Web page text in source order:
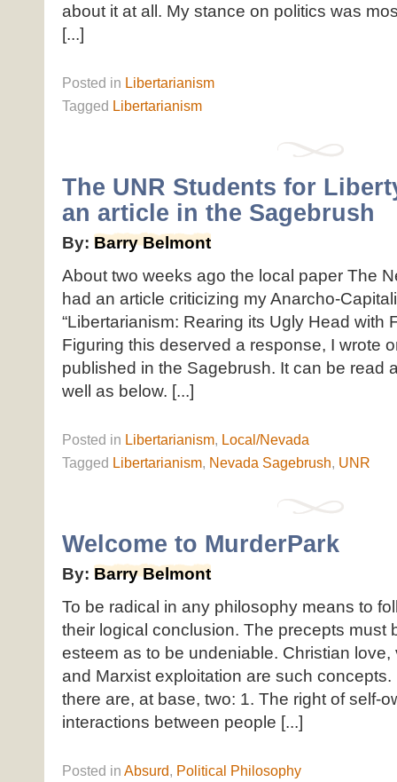
about it at all. My stance on politics was
[...]
Posted in Libertarianism
Tagged Libertarianism
The UNR Students for
an article in the Sagebrush
By: Barry Belmont
About two weeks ago the local paper The
had an article criticizing my Anarcho-
“Libertarianism: Rearing its Ugly Head with
Figuring this deserved a response, I wrote
published in the Sagebrush. It can be read
well as below. [...]
Posted in Libertarianism, Local/Nevada
Tagged Libertarianism, Nevada Sagebrush, UNR
Welcome to MurderPark
By: Barry Belmont
To be radical in any philosophy means to
their logical conclusion. The precepts must
esteem as to be undeniable. Christian
and Marxist exploitation are such
there are, at base, two: 1. The right of self-
interactions between people [...]
Posted in Absurd, Political Philosophy